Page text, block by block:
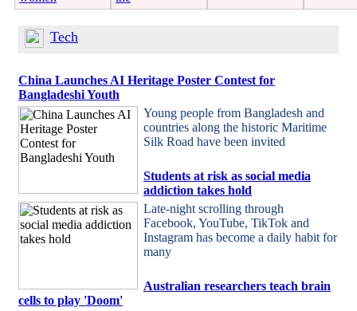
Tech
China Launches AI Heritage Poster Contest for
Bangladeshi Youth
Young people from Bangladesh and
countries along the historic Maritime
Silk Road have been invited
Students at risk as social media
addiction takes hold
Late-night scrolling through
Facebook, YouTube, TikTok and
Instagram has become a daily habit for
many
Australian researchers teach brain
cells to play 'Doom'